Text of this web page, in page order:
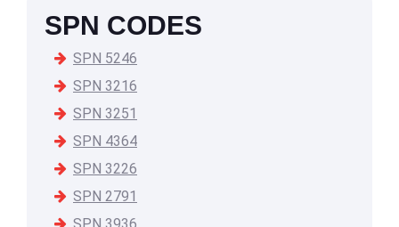
SPN CODES
SPN 5246
SPN 3216
SPN 3251
SPN 4364
SPN 3226
SPN 2791